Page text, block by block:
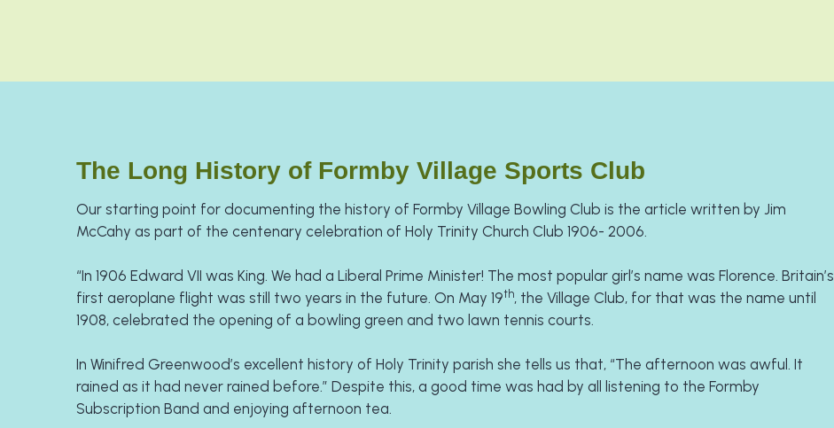
The Long History of Formby Village Sports Club
Our starting point for documenting the history of Formby Village Bowling Club is the article written by Jim
McCahy as part of the centenary celebration of Holy Trinity Church Club 1906- 2006.
​“In 1906 Edward VII was King. We had a Liberal Prime Minister! The most popular girl’s name was Florence. Britain’s
first aeroplane flight was still two years in the future. On May 19th, the Village Club, for that was the name until
1908, celebrated the opening of a bowling green and two lawn tennis courts.
In Winifred Greenwood’s excellent history of Holy Trinity parish she tells us that, “The afternoon was awful. It
rained as it had never rained before.” Despite this, a good time was had by all listening to the Formby
Subscription Band and enjoying afternoon tea.